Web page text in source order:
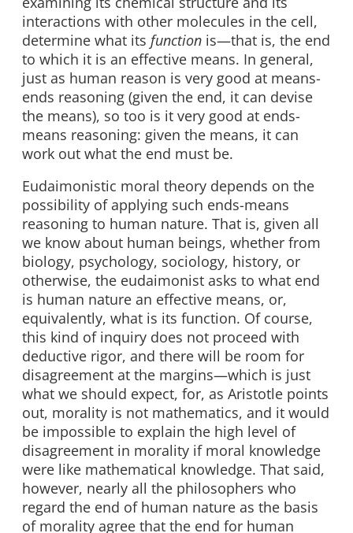
interactions with other molecules in the cell,
determine what its function is—that is, the end
to which it is an effective means. In general,
just as human reason is very good at means-
ends reasoning (given the end, it can devise
the means), so too is it very good at ends-
means reasoning: given the means, it can
work out what the end must be.
Eudaimonistic moral theory depends on the
possibility of applying such ends-means
reasoning to human nature. That is, given all
we know about human beings, whether from
biology, psychology, sociology, history, or
otherwise, the eudaimonist asks to what end
is human nature an effective means, or,
equivalently, what is its function. Of course,
this kind of inquiry does not proceed with
deductive rigor, and there will be room for
disagreement at the margins—which is just
what we should expect, for, as Aristotle points
out, morality is not mathematics, and it would
be impossible to explain the high level of
disagreement in morality if moral knowledge
were like mathematical knowledge. That said,
however, nearly all the philosophers who
regard the end of human nature as the basis
of morality agree that the end for human